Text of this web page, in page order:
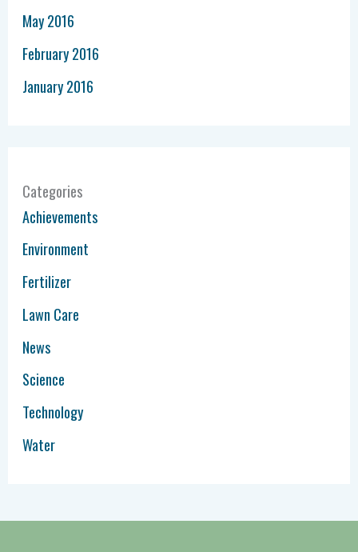
May 2016
February 2016
January 2016
Categories
Achievements
Environment
Fertilizer
Lawn Care
News
Science
Technology
Water